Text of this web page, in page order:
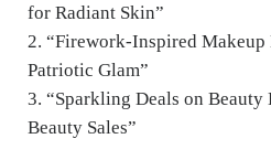
for Radiant Skin”
2. “Firework-Inspired Makeup
Patriotic Glam”
3. “Sparkling Deals on
Beauty Sales”